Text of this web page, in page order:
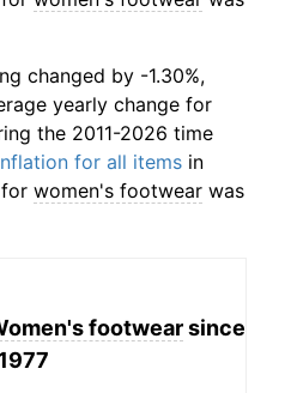
changed by -1.30%,
yearly change for
the 2011-2026 time
for all items in
for women's footwear was
footwearsince
1977